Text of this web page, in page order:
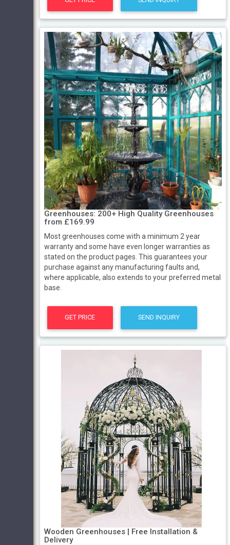
Greenhouses: 200+ High Quality Greenhouses
from £169.99
Most greenhouses come with a minimum 2 year
warranty and some have even longer warranties as
stated on the product pages. This guarantees your
purchase against any manufacturing faults and,
where applicable, also extends to your preferred metal
base.
GET PRICE SEND INQUIRY
Wooden Greenhouses | Free Installation &
Delivery